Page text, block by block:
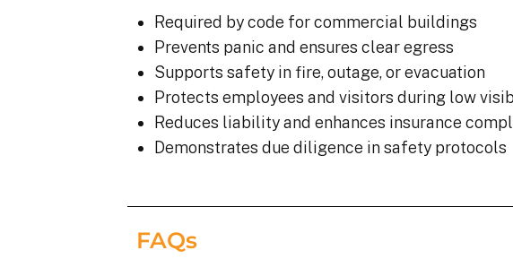
Required by code for commercial buildings
Prevents panic and ensures clear egress
Supports safety in fire, outage, or evacuation
Protects employees and visitors during low
Reduces liability and enhances insurance
Demonstrates due diligence in safety protocols
FAQs